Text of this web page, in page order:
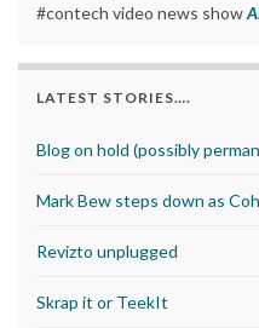
#contech video news show
LATEST STORIES….
Blog on hold (possibly
Mark Bew steps down as
Revizto unplugged
Skrap it or TeekIt